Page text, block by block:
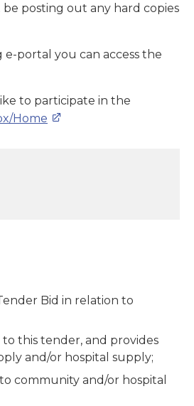
posting out any hard copies
portal you can access the
to participate in the
Home
Bid in relation to
this tender, and provides
and/or hospital supply;
community and/or hospital